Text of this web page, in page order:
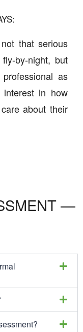
that serious
by-night, but
as
interest in how
about their
—